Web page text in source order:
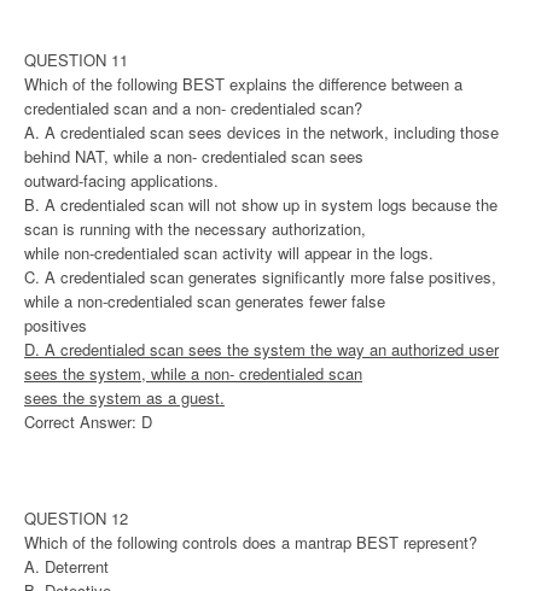
QUESTION 11
Which of the following BEST explains the difference between a
credentialed scan and a non- credentialed scan?
A. A credentialed scan sees devices in the network, including those
behind NAT, while a non- credentialed scan sees
outward-facing applications.
B. A credentialed scan will not show up in system logs because the
scan is running with the necessary authorization,
while non-credentialed scan activity will appear in the logs.
C. A credentialed scan generates significantly more false positives,
while a non-credentialed scan generates fewer false
positives
D. A credentialed scan sees the system the way an authorized user
sees the system, while a non- credentialed scan
sees the system as a guest.
Correct Answer: D
QUESTION 12
Which of the following controls does a mantrap BEST represent?
A. Deterrent